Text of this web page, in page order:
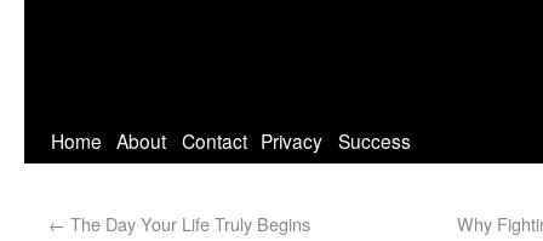
Home About Contact Privacy Success
← The Day Your Life Truly Begins Why